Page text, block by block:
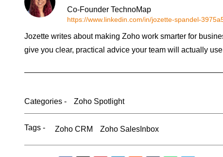
Co-Founder TechnoMap
https://www.linkedin.com/in/jozette-spandel-
Jozette writes about making Zoho work smarter for
give you clear, practical advice your team will actually
Categories - Zoho Spotlight
Tags - Zoho CRM Zoho SalesInbox